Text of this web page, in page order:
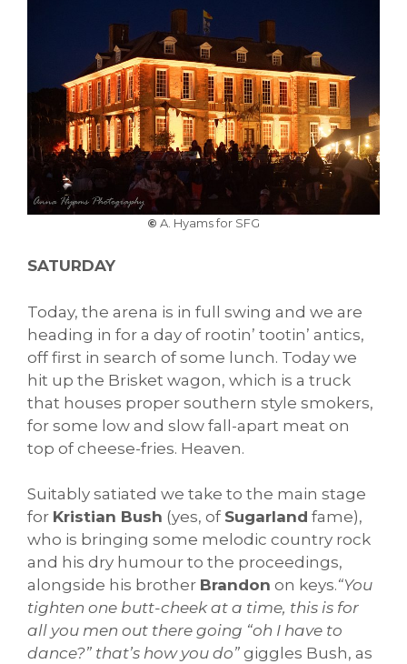
© A. Hyams for SFG
SATURDAY
Today, the arena is in full swing and we are
heading in for a day of rootin’ tootin’ antics,
off first in search of some lunch. Today we
hit up the Brisket wagon, which is a truck
that houses proper southern style smokers,
for some low and slow fall-apart meat on
top of cheese-fries. Heaven.
Suitably satiated we take to the main stage
for Kristian Bush (yes, of Sugarland fame),
who is bringing some melodic country rock
and his dry humour to the proceedings,
alongside his brother Brandon on keys.“You
tighten one butt-cheek at a time, this is for
all you men out there going “oh I have to
dance?” that’s how you do” giggles Bush, as